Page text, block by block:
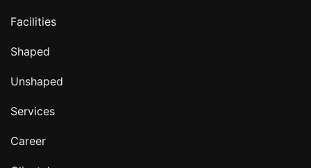
Facilities
Shaped
Unshaped
Services
Career